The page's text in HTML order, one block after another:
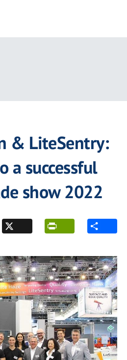
& LiteSentry:
a successful
show 2022